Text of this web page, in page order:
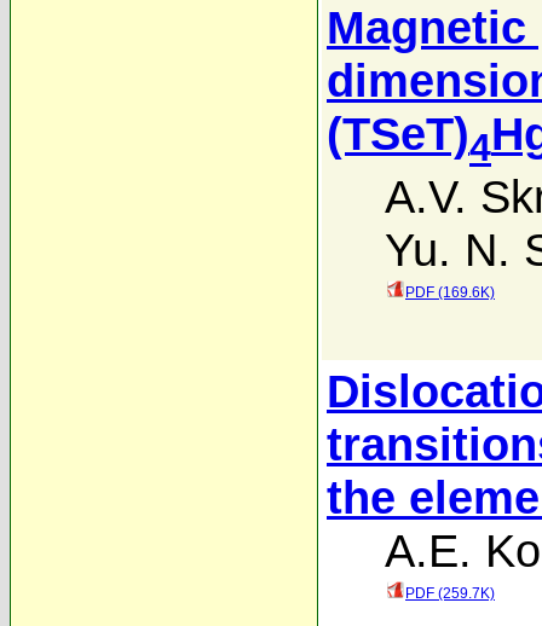
(TSeT)4
A.V.
Yu. N.
PDF (169.6K)
the
A.E.
PDF (259.7K)